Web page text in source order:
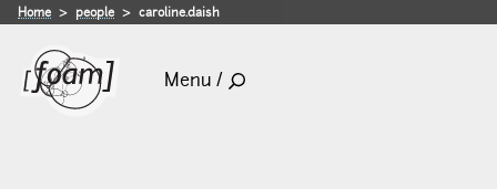
Home people caroline.daish
Menu /